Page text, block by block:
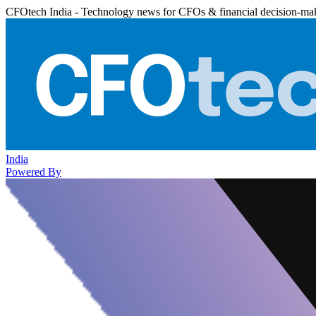
CFOtech India - Technology news for CFOs & financial decision-
India
Powered By